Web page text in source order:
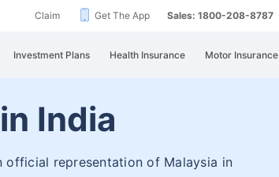
Claim Get The App Sales: 1800-208-8787
Investment Plans Health Insurance Motor Insurance
India
official representation of Malaysia in